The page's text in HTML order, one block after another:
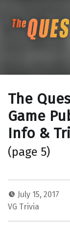
The
Game
Info &
(page 5)
July 15, 2017
VG Trivia